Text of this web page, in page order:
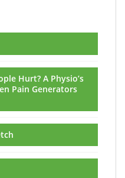
Hurt? A Physio’s
Pain Generators